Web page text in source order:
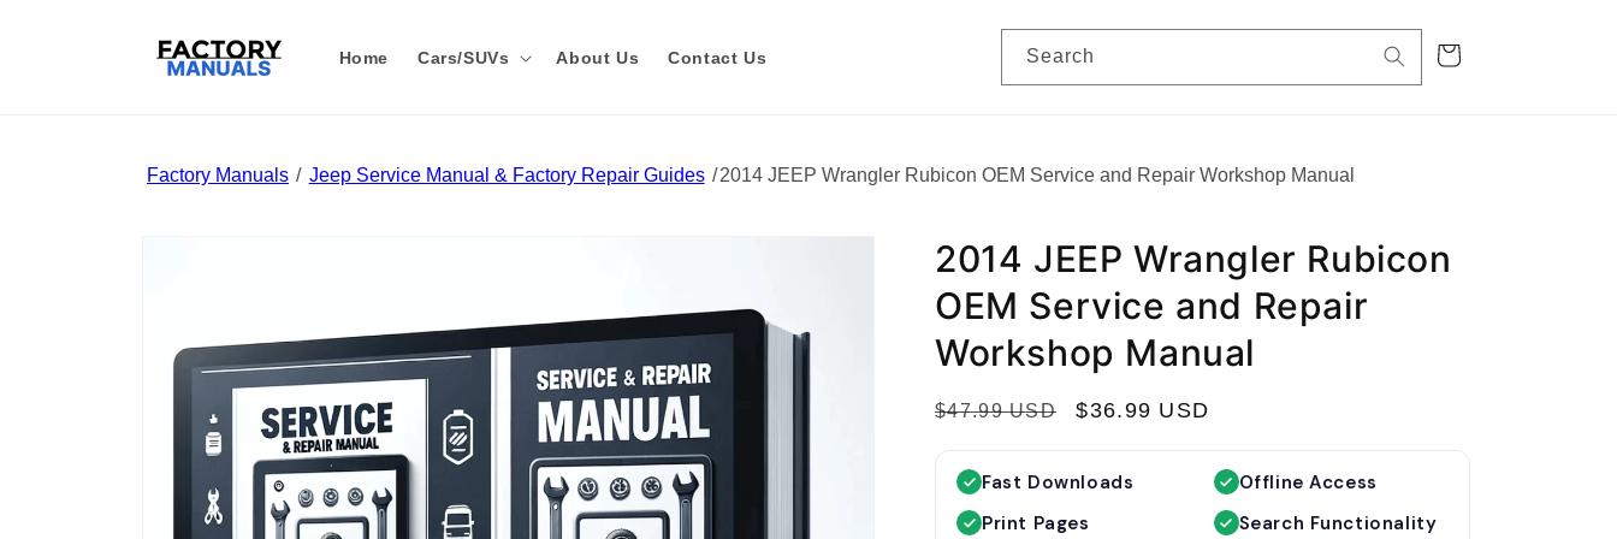
Home Cars/SUVs About Us Contact Us Search Cart
Factory Manuals Jeep Service Manual & Factory Repair Guides 2014 JEEP Wrangler Rubicon OEM Service and Repair Workshop Manual
2014 JEEP Wrangler Rubicon
OEM Service and Repair
Workshop Manual
R
$47.99 USD
S
l
$36.99 USD
Fast Downloads
Offline Access
Print Pages
Search Functionality